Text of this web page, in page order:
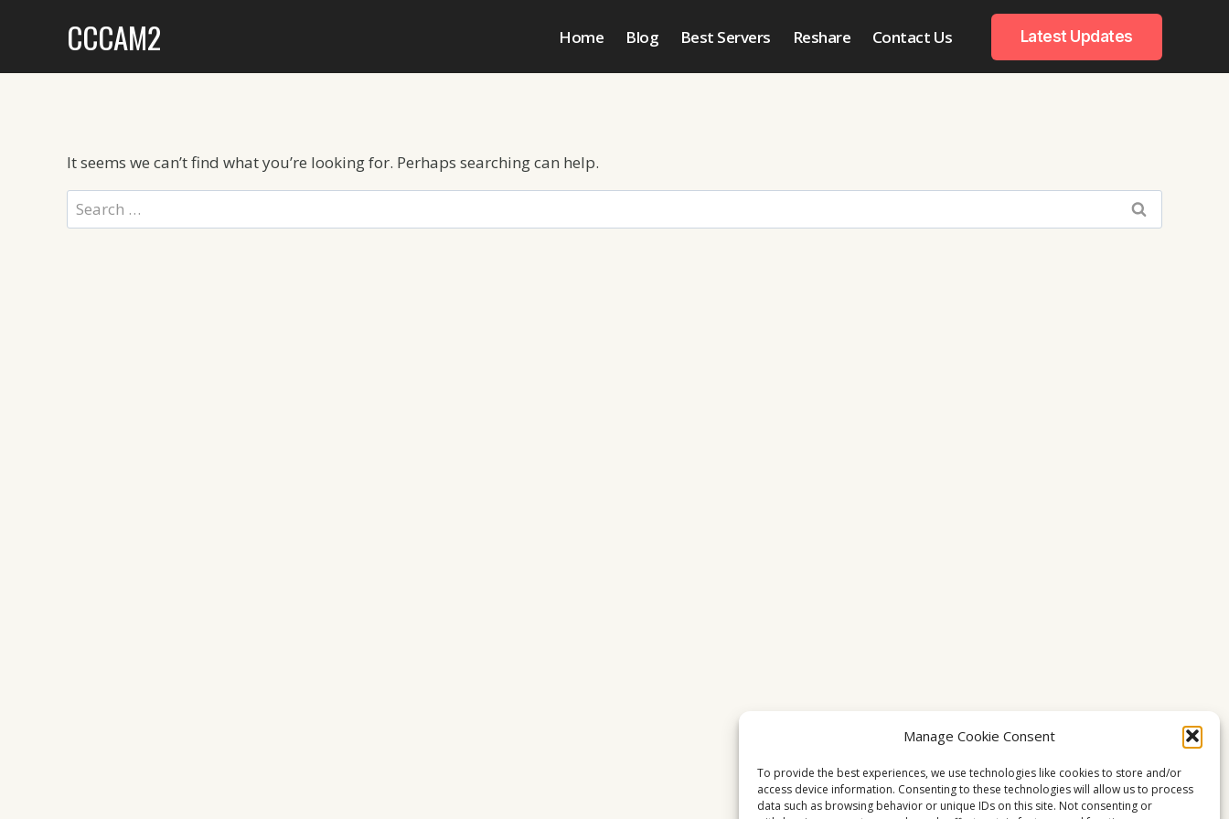
Manage Cookie Consent
To provide the best experiences, we use technologies like cookies to store and/or
access device information. Consenting to these technologies will allow us to process
data such as browsing behavior or unique IDs on this site. Not consenting or
CCCAM2 Home Blog Best Servers Reshare Contact Us Latest Updates
It seems we can’t find what you’re looking for. Perhaps searching can help.
Search
for: